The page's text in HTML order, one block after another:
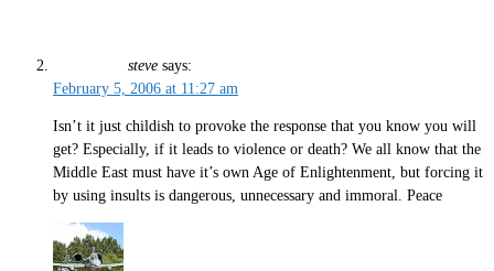
steve says:
February 5, 2006 at 11:27 am
Isn’t it just childish to provoke the response that you know you will
get? Especially, if it leads to violence or death? We all know that the
Middle East must have it’s own Age of Enlightenment, but forcing it
by using insults is dangerous, unnecessary and immoral. Peace